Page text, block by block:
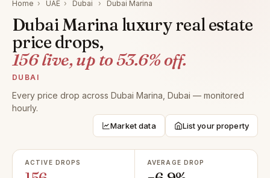
Home › UAE › Dubai › Dubai Marina
Dubai Marina luxury real estate
price drops,
156 live, up to 53.6% off.
DUBAI
Every price drop across Dubai Marina, Dubai — monitored
hourly.
Market data List your property
ACTIVE DROPS AVERAGE DROP